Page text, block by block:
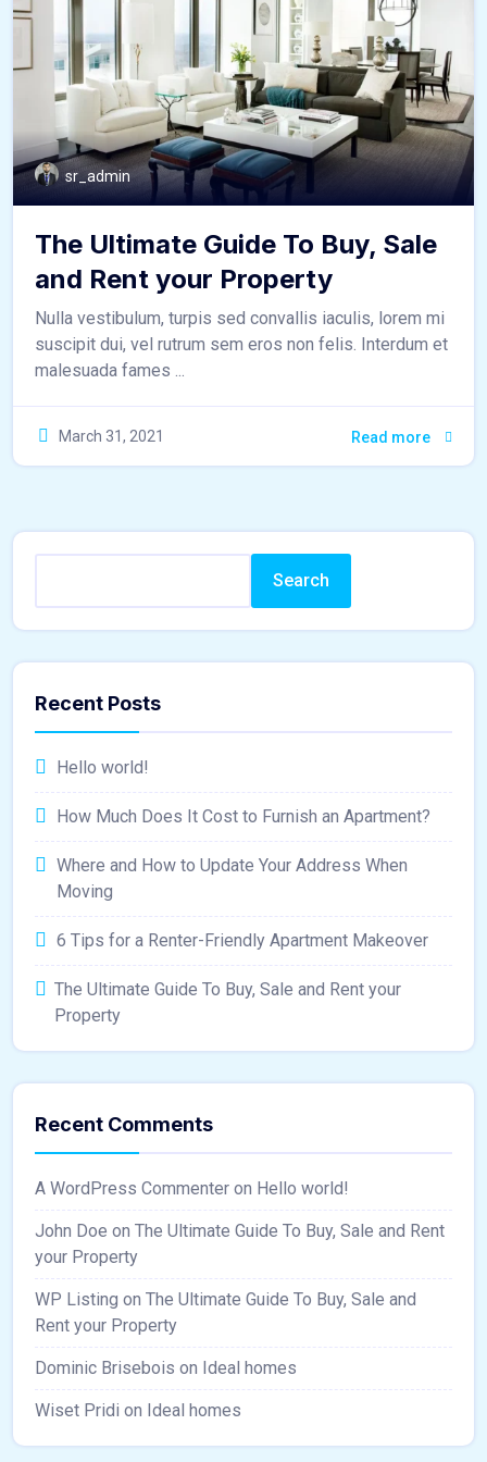
sr_admin
The Ultimate Guide To Buy, Sale
and Rent your Property
Nulla vestibulum, turpis sed convallis iaculis, lorem mi
suscipit dui, vel rutrum sem eros non felis. Interdum et
malesuada fames ...
March 31, 2021 Read more
Search
Recent Posts
Hello world!
How Much Does It Cost to Furnish an Apartment?
Where and How to Update Your Address When
Moving
6 Tips for a Renter-Friendly Apartment Makeover
The Ultimate Guide To Buy, Sale and Rent your
Property
Recent Comments
A WordPress Commenter on Hello world!
John Doe on The Ultimate Guide To Buy, Sale and Rent
your Property
WP Listing on The Ultimate Guide To Buy, Sale and
Rent your Property
Dominic Brisebois on Ideal homes
Wiset Pridi on Ideal homes